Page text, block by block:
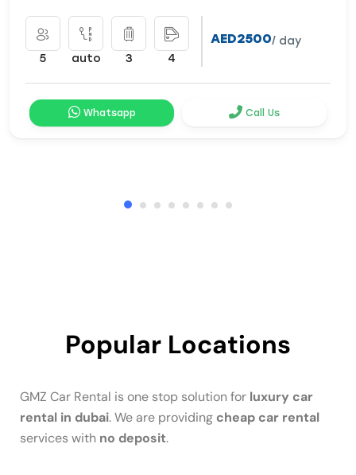
5 auto 3 4
AED2500/ day
Whatsapp Call Us
Popular Locations
GMZ Car Rental is one stop solution for luxury car
rental in dubai. We are providing cheap car rental
services with no deposit.